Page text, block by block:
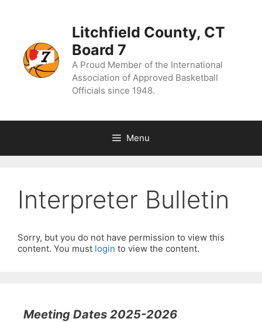
Litchfield County, CT
Board 7
A Proud Member of the International
Association of Approved Basketball
Officials since 1948.
Menu
Interpreter Bulletin
Sorry, but you do not have permission to view this
content. You must login to view the content.
Meeting Dates 2025-2026